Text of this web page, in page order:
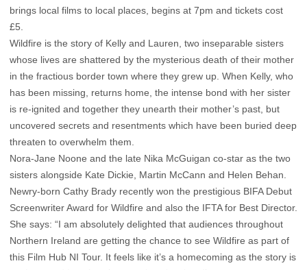
brings local films to local places, begins at 7pm and tickets cost
£5.
Wildfire is the story of Kelly and Lauren, two inseparable sisters
whose lives are shattered by the mysterious death of their mother
in the fractious border town where they grew up. When Kelly, who
has been missing, returns home, the intense bond with her sister
is re-ignited and together they unearth their mother’s past, but
uncovered secrets and resentments which have been buried deep
threaten to overwhelm them.
Nora-Jane Noone and the late Nika McGuigan co-star as the two
sisters alongside Kate Dickie, Martin McCann and Helen Behan.
Newry-born Cathy Brady recently won the prestigious BIFA Debut
Screenwriter Award for Wildfire and also the IFTA for Best Director.
She says: “I am absolutely delighted that audiences throughout
Northern Ireland are getting the chance to see Wildfire as part of
this Film Hub NI Tour. It feels like it’s a homecoming as the story is